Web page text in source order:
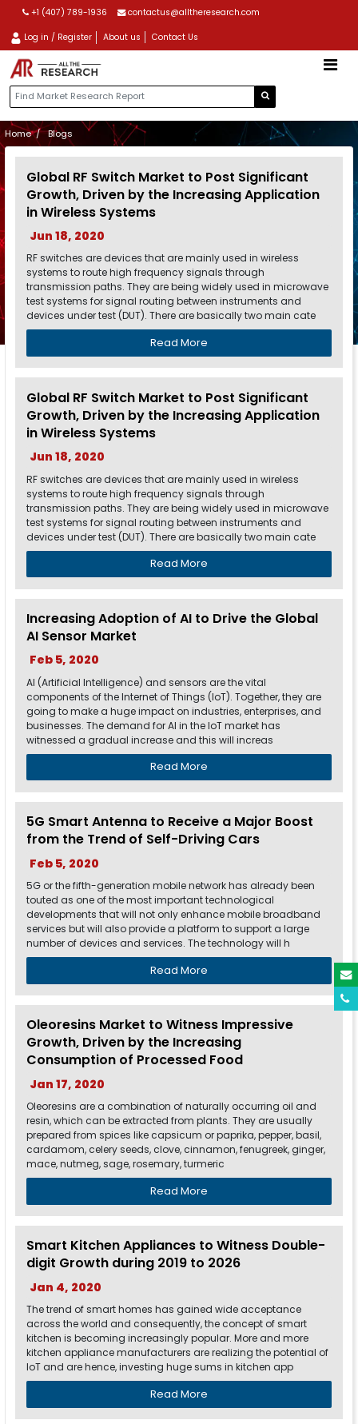
+1 (407) 789-1936 contactus@alltheresearch.com
Log in / Register About us Contact Us
Home Blogs
Global RF Switch Market to Post Significant
Growth, Driven by the Increasing Application
in Wireless Systems
Jun 18, 2020
RF switches are devices that are mainly used in wireless
systems to route high frequency signals through
transmission paths. They are being widely used in microwave
test systems for signal routing between instruments and
devices under test (DUT). There are basically two main cate
Read More
Global RF Switch Market to Post Significant
Growth, Driven by the Increasing Application
in Wireless Systems
Jun 18, 2020
RF switches are devices that are mainly used in wireless
systems to route high frequency signals through
transmission paths. They are being widely used in microwave
test systems for signal routing between instruments and
devices under test (DUT). There are basically two main cate
Read More
Increasing Adoption of AI to Drive the Global
AI Sensor Market
Feb 5, 2020
AI (Artificial Intelligence) and sensors are the vital
components of the Internet of Things (IoT). Together, they are
going to make a huge impact on industries, enterprises, and
businesses. The demand for AI in the IoT market has
witnessed a gradual increase and this will increas
Read More
5G Smart Antenna to Receive a Major Boost
from the Trend of Self-Driving Cars
Feb 5, 2020
5G or the fifth-generation mobile network has already been
touted as one of the most important technological
developments that will not only enhance mobile broadband
services but will also provide a platform to support a large
number of devices and services. The technology will h
Read More
Oleoresins Market to Witness Impressive
Growth, Driven by the Increasing
Consumption of Processed Food
Jan 17, 2020
Oleoresins are a combination of naturally occurring oil and
resin, which can be extracted from plants. They are usually
prepared from spices like capsicum or paprika, pepper, basil,
cardamom, celery seeds, clove, cinnamon, fenugreek, ginger,
mace, nutmeg, sage, rosemary, turmeric
Read More
Smart Kitchen Appliances to Witness Double-
digit Growth during 2019 to 2026
Jan 4, 2020
The trend of smart homes has gained wide acceptance
across the world and consequently, the concept of smart
kitchen is becoming increasingly popular. More and more
kitchen appliance manufacturers are realizing the potential of
IoT and are hence, investing huge sums in kitchen app
Read More